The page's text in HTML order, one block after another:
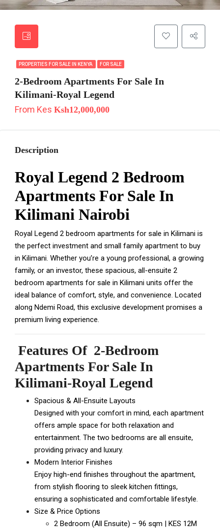
PROPERTIES FOR SALE IN KENYA FOR SALE
2-Bedroom Apartments For Sale In
Kilimani-Royal Legend
From Kes Ksh12,000,000
Description
Royal Legend 2 Bedroom
Apartments For Sale In
Kilimani Nairobi
Royal Legend 2 bedroom apartments for sale in Kilimani is
the perfect investment and small family apartment to buy
in Kilimani. Whether you’re a young professional, a growing
family, or an investor, these spacious, all-ensuite 2
bedroom apartments for sale in Kilimani units offer the
ideal balance of comfort, style, and convenience. Located
along Ndemi Road, this exclusive development promises a
premium living experience.
Features Of 2-Bedroom
Apartments For Sale In
Kilimani-Royal Legend
Spacious & All-Ensuite Layouts
Designed with your comfort in mind, each apartment
offers ample space for both relaxation and
entertainment. The two bedrooms are all ensuite,
providing privacy and luxury.
Modern Interior Finishes
Enjoy high-end finishes throughout the apartment,
from stylish flooring to sleek kitchen fittings,
ensuring a sophisticated and comfortable lifestyle.
Size & Price Options
2 Bedroom (All Ensuite) – 96 sqm | KES 12M